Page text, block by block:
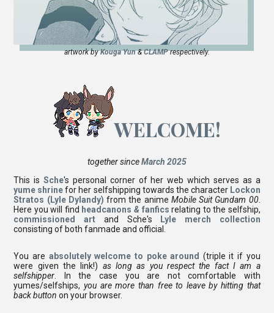
artwork byKouga Yun&CLAMPrespectively.
WELCOME!
together sinceMarch 2025
This isSche's personal corner of her web which serves as a
yume shrinefor her selfshipping towards the character Lockon
Stratos (Lyle Dylandy) from the anime Mobile Suit Gundam 00.
Here you will find headcanons& fanfics relating to the selfship,
commissioned art and Sche's
Lyle merch collection
consisting of both fanmade and official.
You are absolutely welcome to poke around (triple it if you
were given the link!) as long as you respect the fact I am a
selfshipper . In the case you are not comfortable with
yumes/selfships,you are more than free to leave by hitting that
back button on your browser.